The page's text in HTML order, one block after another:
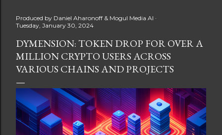
landscape of fitness applications and digital assets. A
New Era of Phygital Experiences Stepn, a pioneering
move-to-earn FitTech app, has taken a bold leap by
teaming up with a global powerhouse like Adidas. This
collaboration signifies a pivotal moment in the fitness
and lifestyle sector, as highlighted by Stepn CEO Shiti
Manghani: Phygital Partnership : The merging of
physical and digital assets marks a new direction for
lifestyle rewards. Enhanced...
Produced by Daniel Aharonoff & Mogul Media AI
Tuesday, January 30, 2024
DYMENSION: TOKEN DROP FOR OVER A
MILLION CRYPTO USERS ACROSS
VARIOUS CHAINS AND PROJECTS